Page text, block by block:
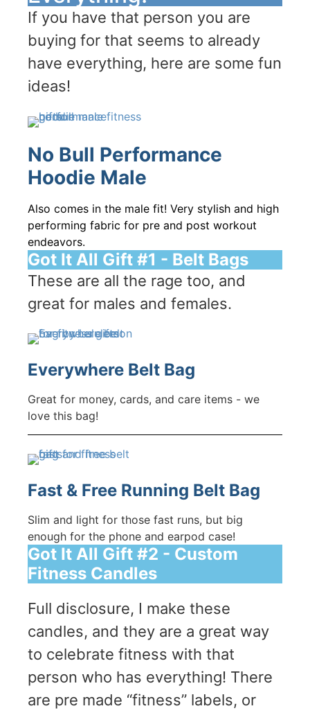
If you have that person you are
buying for that seems to already
have everything, here are some fun
ideas!
No Bull Performance
Hoodie Male
Also comes in the male fit! Very stylish and high
performing fabric for pre and post workout
endeavors.
Got It All Gift #1 - Belt Bags
These are all the rage too, and
great for males and females.
Everywhere Belt Bag
Great for money, cards, and care items - we
love this bag!
Fast & Free Running Belt Bag
Slim and light for those fast runs, but big
enough for the phone and earpod case!
Got It All Gift #2 - Custom
Fitness Candles
Full disclosure, I make these
candles, and they are a great way
to celebrate fitness with that
person who has everything! There
are pre made “fitness” labels, or